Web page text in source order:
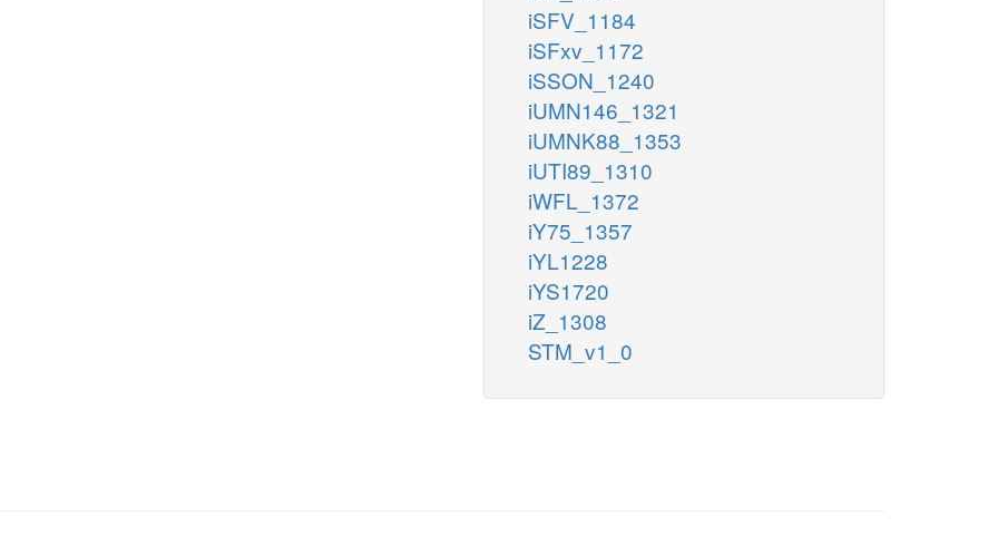
iSFV_1184
iSFxv_1172
iSSON_1240
iUMN146_1321
iUMNK88_1353
iUTI89_1310
iWFL_1372
iY75_1357
iYL1228
iYS1720
iZ_1308
STM_v1_0